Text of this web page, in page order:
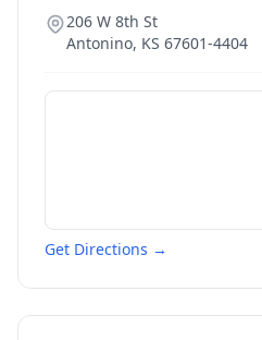
206 W 8th St
Antonino, KS 67601-4404
Get Directions →